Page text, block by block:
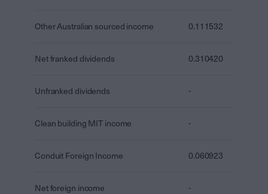
Other Australian sourced income 0.111532
Net franked dividends 0.310420
Unfranked dividends -
Clean building MIT income -
Conduit Foreign Income 0.060923
Net foreign income -